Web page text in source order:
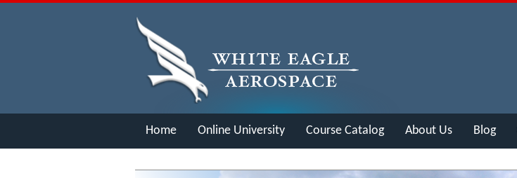
Home Online University Course Catalog About Us Blog